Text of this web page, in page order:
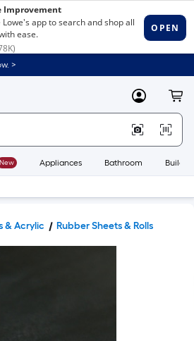
>
MyLowes
New Appliances Bathroom
& Acrylic Rubber Sheets & Rolls